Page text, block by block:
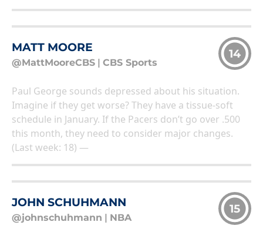
MATT MOORE
@MattMooreCBS CBS Sports
14
Paul George sounds depressed about his situation.
Imagine if they get worse? They have a tissue-soft
schedule in January. If the Pacers don’t go over .500
this month, they need to consider major changes.
(Last week: 18) —
JOHN SCHUHMANN
@johnschuhmann NBA
15